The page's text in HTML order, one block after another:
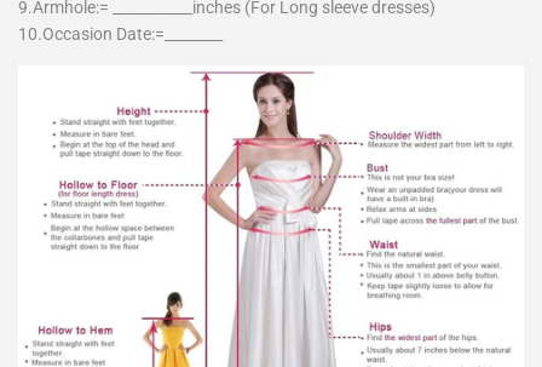
9.Armhole:= ___________inches (For Long sleeve dresses)
10.Occasion Date:=________